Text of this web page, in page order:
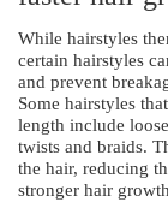
While hairstyles
certain hairstyles
and prevent
Some hairstyles
length include
twists and braids.
the hair, reducing
stronger hair